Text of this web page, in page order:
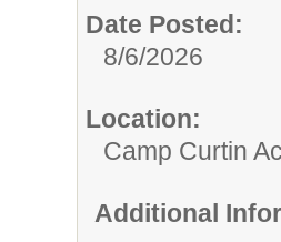
Date Posted:
8/6/2026
Location:
Camp Curtin
Additional